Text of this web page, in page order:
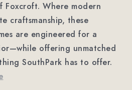
Where modern
craftsmanship, these
are engineered for a
offering unmatched
SouthPark has to offer.